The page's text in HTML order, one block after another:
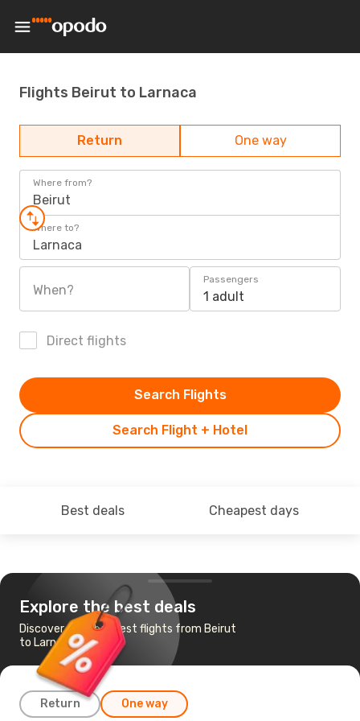
Flights Beirut to Larnaca
Return One way
Where from?
Beirut
Where to?
Larnaca
When?
Passengers
1 adult
Direct flights
Search Flight + Hotel
Search Flights
Best deals Cheapest days
Explore the best deals
Discover the cheapest flights from Beirut
to Larnaca
Return One way